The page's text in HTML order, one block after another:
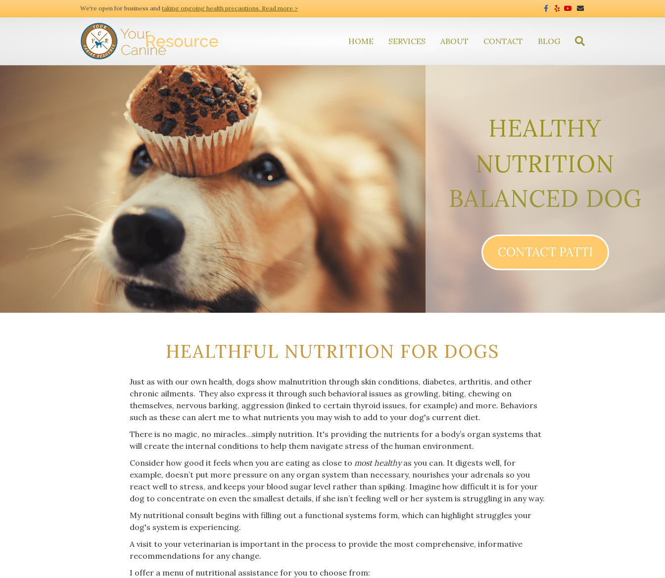
We're open for business and taking ongoing health precautions. Read more > Facebook
Yelp Youtube
Email
HOME SERVICES ABOUT CONTACT BLOG
HEALTHY
NUTRITION
BALANCED DOG
CONTACT PATTI
HEALTHFUL NUTRITION FOR DOGS
Just as with our own health, dogs show malnutrition through skin conditions, diabetes, arthritis, and other
chronic ailments. They also express it through such behavioral issues as growling, biting, chewing on
themselves, nervous barking, aggression (linked to certain thyroid issues, for example) and more. Behaviors
such as these can alert me to what nutrients you may wish to add to your dog's current diet.
There is no magic, no miracles…simply nutrition. It's providing the nutrients for a body’s organ systems that
will create the internal conditions to help them navigate stress of the human environment.
Consider how good it feels when you are eating as close to most healthyas you can. It digests well, for
example, doesn’t put more pressure on any organ system than necessary, nourishes your adrenals so you
react well to stress, and keeps your blood sugar level rather than spiking. Imagine how difficult it is for your
dog to concentrate on even the smallest details, if she isn’t feeling well or her system is struggling in any way.
My nutritional consult begins with filling out a functional systems form, which can highlight struggles your
dog's system is experiencing.
A visit to your veterinarian is important in the process to provide the most comprehensive, informative
recommendations for any change.
I offer a menu of nutritional assistance for you to choose from: